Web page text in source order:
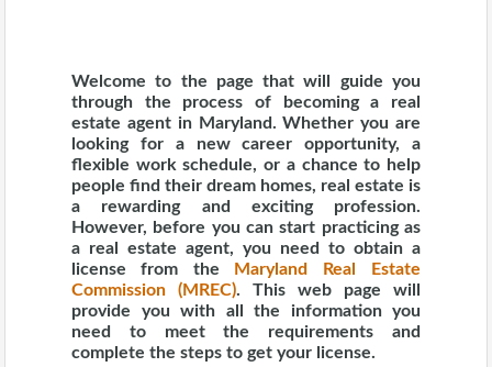
Welcome to the page that will guide you
through the process of becoming a real
estate agent in Maryland. Whether you are
looking for a new career opportunity, a
flexible work schedule, or a chance to help
people find their dream homes, real estate is
a rewarding and exciting profession.
However, before you can start practicing as
a real estate agent, you need to obtain a
license from the Maryland Real Estate
Commission (MREC). This web page will
provide you with all the information you
need to meet the requirements and
complete the steps to get your license.